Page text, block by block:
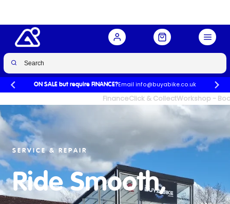
ON SALE but require FINANCE?Email info@buyabike.co.uk
FinanceClick & CollectWorkshop -
SERVICE & REPAIR
Ride Smooth,